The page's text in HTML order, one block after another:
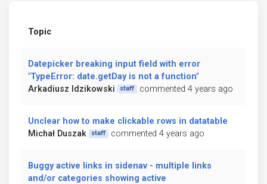
Topic
Datepicker breaking input field with error
"TypeError: date.getDay is not a function"
Arkadiusz Idzikowski
staff commented 4 years ago
Unclear how to make clickable rows in datatable
Michał Duszak
staff commented 4 years ago
Buggy active links in sidenav - multiple links
and/or categories showing active